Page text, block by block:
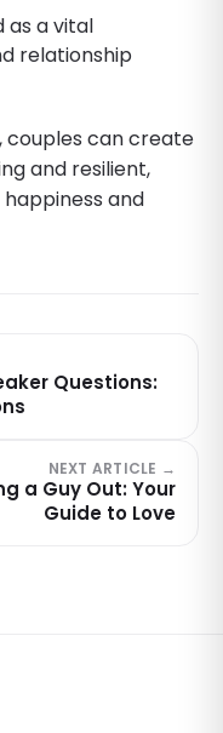
as a vital
relationship
couples can create
and resilient,
and
Questions:
NEXT ARTICLE →
a Guy Out: Your
Guide to Love